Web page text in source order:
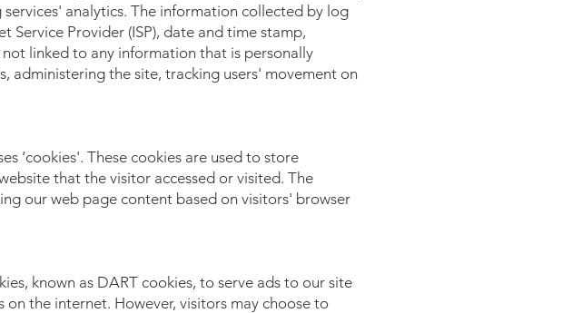
analytics. The information collected by log
Service Provider (ISP), date and time stamp,
linked to any information that is personally
administering the site, tracking users' movement on
‘cookies'. These cookies are used to store
that the visitor accessed or visited. The
our web page content based on visitors' browser
known as DART cookies, to serve ads to our site
the internet. However, visitors may choose to